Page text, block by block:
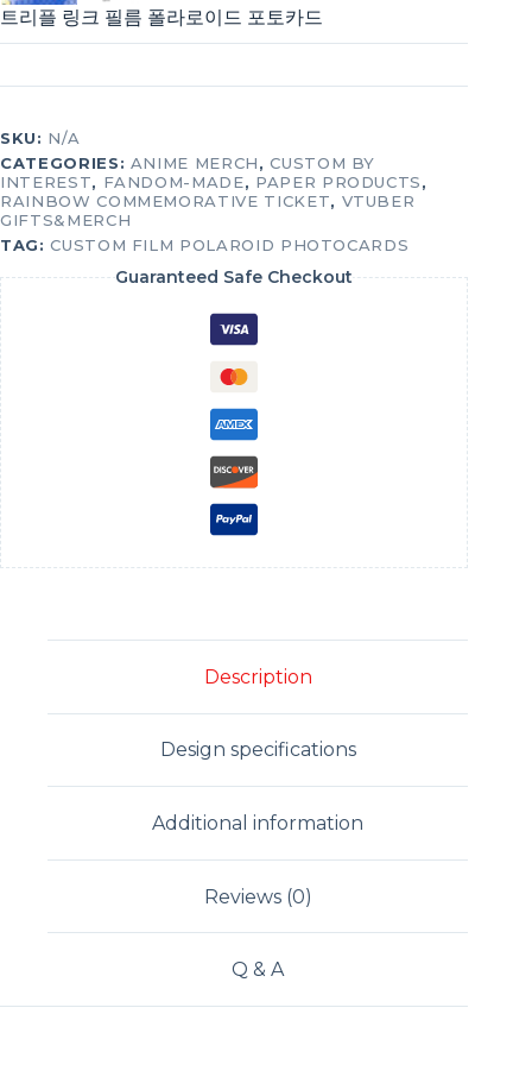
트리플 링크 필름 폴라로이드 포토카드
SKU: N/A
CATEGORIES: ANIME MERCH,CUSTOM BY
INTEREST, FANDOM-MADE, PAPER PRODUCTS,
RAINBOW COMMEMORATIVE TICKET, VTUBER
GIFTS&MERCH
TAG:CUSTOM FILM POLAROID PHOTOCARDS
Guaranteed Safe Checkout
Description
Design specifications
Additional information
Reviews (0)
Q & A